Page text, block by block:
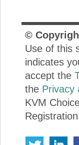
View
©
Use of this
indicates
accept the
the Privacy
KVM